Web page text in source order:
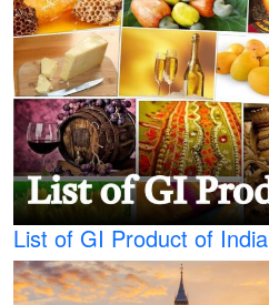
List of GI Product of India